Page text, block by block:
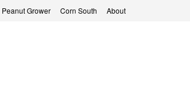
Peanut Grower Corn South About